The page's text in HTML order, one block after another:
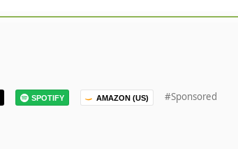
SPOTIFY AMAZON (US) #Sponsored